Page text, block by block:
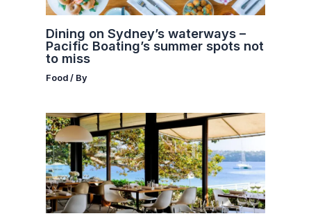
Dining on Sydney’s waterways –
Pacific Boating’s summer spots not
to miss
Food / By